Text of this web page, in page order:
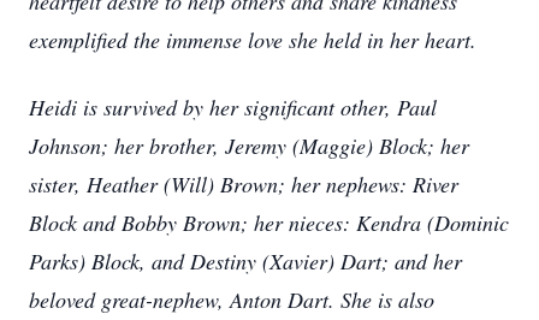
exemplified the immense love she held in her heart.
Heidi is survived by her significant other, Paul
Johnson; her brother, Jeremy (Maggie) Block; her
sister, Heather (Will) Brown; her nephews: River
Block and Bobby Brown; her nieces: Kendra (Dominic
Parks) Block, and Destiny (Xavier) Dart; and her
beloved great-nephew, Anton Dart. She is also